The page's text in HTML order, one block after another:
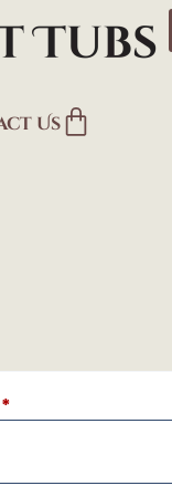
Us
*